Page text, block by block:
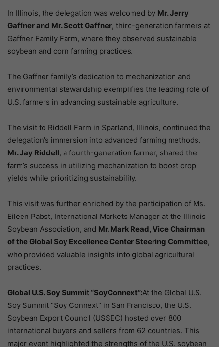
In Illinois, the delegation was welcomed by Mr. Jerry
Gaffner and Mr. Scott Gaffner, third-generation farmers at
Gaffner Family Farm, where they observed sustainable
soybean and corn farming practices.
The Gaffner family’s dedication to mechanization and
environmental stewardship exemplifies the leading role of
U.S. farmers in advancing sustainable agriculture.
The visit to Riddell Farm in Sparland, Illinois, continued the
delegation’s immersion into advanced farming methods.
Mr. Jay Riddell, a fourth-generation farmer, shared the
farm’s success in utilizing mechanization to boost crop
yields while prioritizing sustainability.
This visit was further enriched by the participation of Ms.
Eileen Pabst, International Markets Manager at the Illinois
Soybean Association, and Mr. Mark Read, Vice Chairman
of the Global Soy Excellence Center Steering Committee,
who provided valuable insights into global agricultural
practices.
Global U.S. Soy Summit “SoyConnext”:At the Global U.S.
Soy Summit “Soy Connext” in San Francisco, the U.S.
Soybean Export Council (USSEC) hosted over 800
international buyers and sellers from 62 countries. This
major event highlighted the strengths of the U.S. soybean